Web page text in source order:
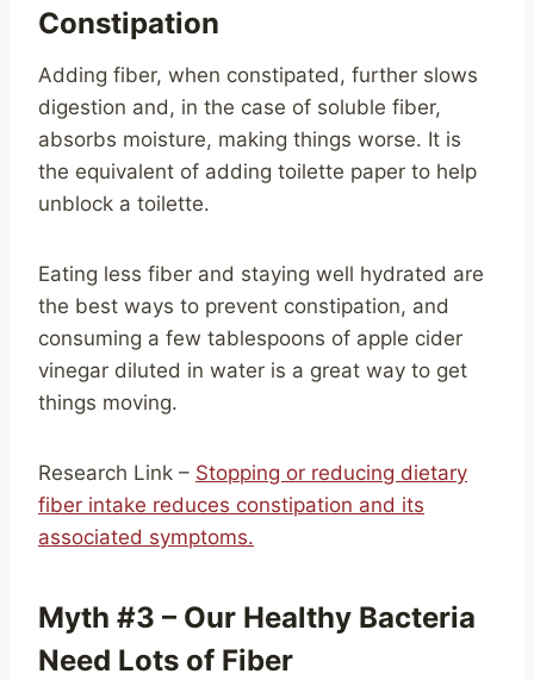
Constipation
Adding fiber, when constipated, further slows
digestion and, in the case of soluble fiber,
absorbs moisture, making things worse. It is
the equivalent of adding toilette paper to help
unblock a toilette.
Eating less fiber and staying well hydrated are
the best ways to prevent constipation, and
consuming a few tablespoons of apple cider
vinegar diluted in water is a great way to get
things moving.
Research Link – Stopping or reducing dietary
fiber intake reduces constipation and its
associated symptoms.
Myth #3 – Our Healthy Bacteria
Need Lots of Fiber